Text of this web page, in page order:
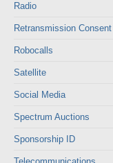
Radio
Retransmission Consent
Robocalls
Satellite
Social Media
Spectrum Auctions
Sponsorship ID